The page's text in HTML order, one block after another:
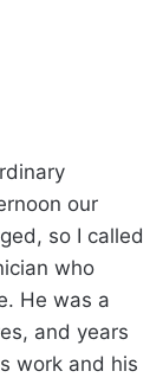
our
so I called
who
He was a
and years
work and his